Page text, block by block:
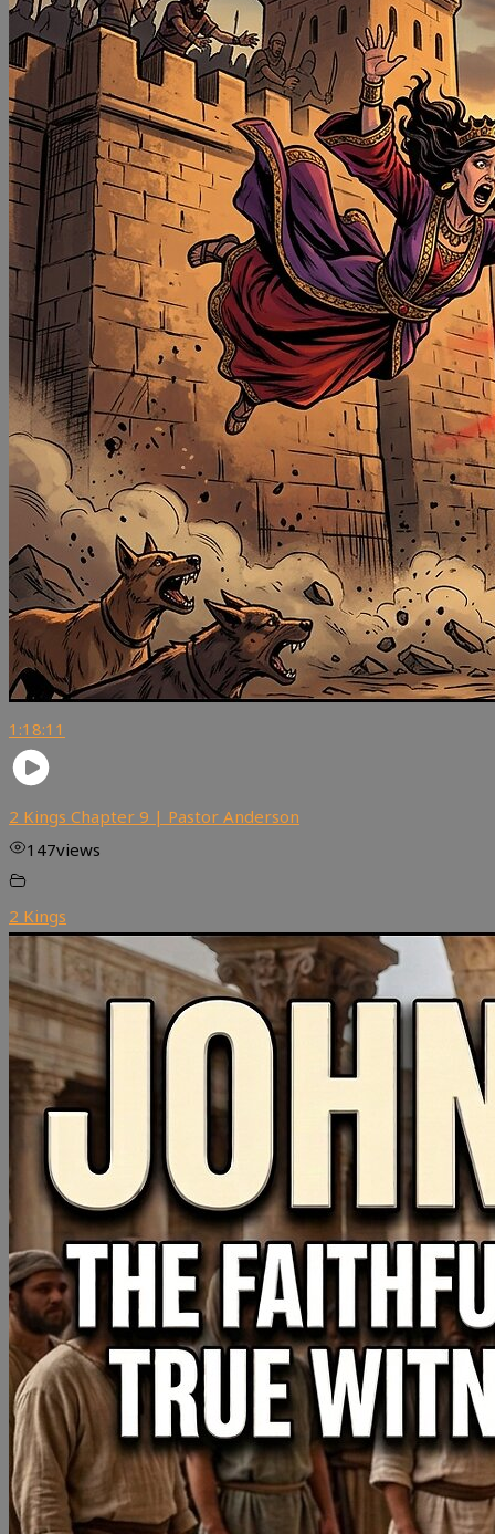
1:18:11
2 Kings Chapter 9 | Pastor Anderson
147views
2 Kings